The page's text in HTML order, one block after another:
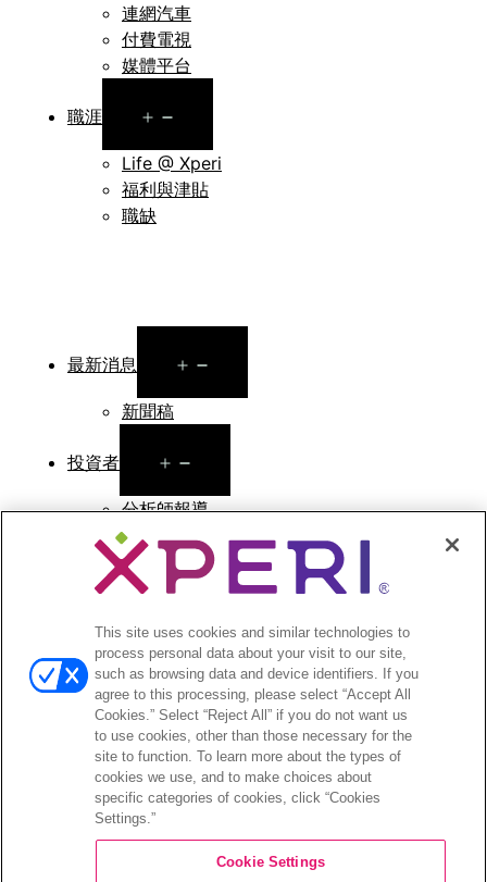
連網汽車
付費電視
媒體平台
職涯
menu
Life @ Xperi
福利與津貼
職缺
最新消息
menu
新聞稿
投資者
menu
分析師報導
投資者活動與演講
公司治理
財務與文件
投資者常見問答
©2026 XPERI INC.
條款與細則 Your Privacy Choices
This site uses cookies and similar technologies to
process personal data about your visit to our site,
such as browsing data and device identifiers. If you
agree to this processing, please select “Accept All
Cookies.” Select “Reject All” if you do not want us
to use cookies, other than those necessary for the
site to function. To learn more about the types of
cookies we use, and to make choices about
specific categories of cookies, click “Cookies
Settings.”
Cookie Settings